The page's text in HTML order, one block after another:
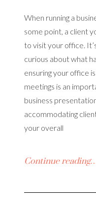
When running a
some point, a client
to visit your office.
curious about what
ensuring your office
meetings is an
business
accommodating
your overall
Continue